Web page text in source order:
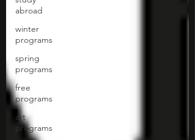
abroad
winter
programs
spring
programs
free
programs
art
programs